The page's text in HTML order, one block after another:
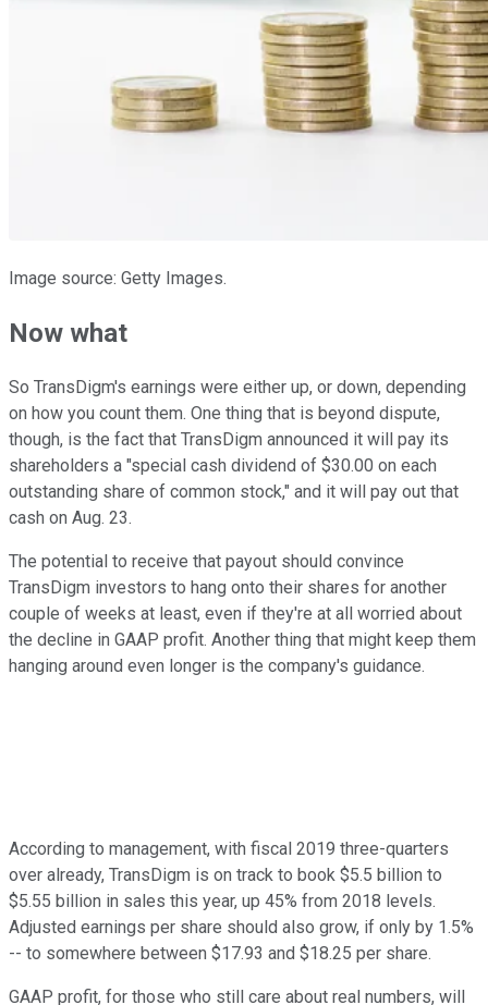
Image source: Getty Images.
Now what
So TransDigm's earnings were either up, or down, depending
on how you count them. One thing that is beyond dispute,
though, is the fact that TransDigm announced it will pay its
shareholders a "special cash dividend of $30.00 on each
outstanding share of common stock," and it will pay out that
cash on Aug. 23.
The potential to receive that payout should convince
TransDigm investors to hang onto their shares for another
couple of weeks at least, even if they're at all worried about
the decline in GAAP profit. Another thing that might keep them
hanging around even longer is the company's guidance.
According to management, with fiscal 2019 three-quarters
over already, TransDigm is on track to book $5.5 billion to
$5.55 billion in sales this year, up 45% from 2018 levels.
Adjusted earnings per share should also grow, if only by 1.5%
-- to somewhere between $17.93 and $18.25 per share.
GAAP profit, for those who still care about real numbers, will